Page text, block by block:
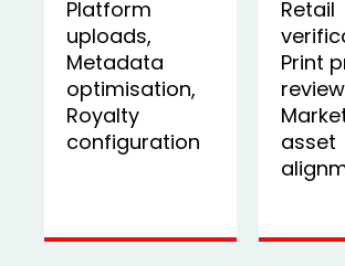
Platform
uploads,
Metadata
optimisation,
Royalty
configuration
Retail
Print
asset